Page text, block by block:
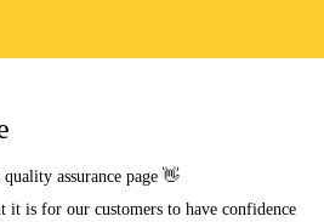
assurance page 👋
it is for our customers to have confidence